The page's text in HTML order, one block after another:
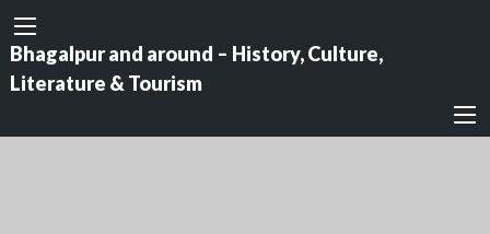
Bhagalpur and around – History, Culture,
Literature & Tourism